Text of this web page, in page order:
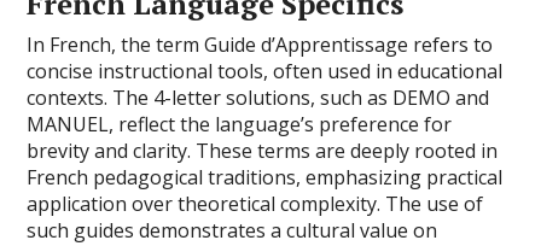
In French, the term Guide d’Apprentissage refers to
concise instructional tools, often used in educational
contexts. The 4-letter solutions, such as DEMO and
MANUEL, reflect the language’s preference for
brevity and clarity. These terms are deeply rooted in
French pedagogical traditions, emphasizing practical
application over theoretical complexity. The use of
such guides demonstrates a cultural value on